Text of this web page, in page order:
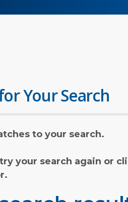
Your Search
to your search.
your search again or